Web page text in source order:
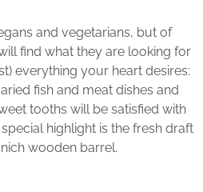
and vegetarians, but of
find what they are looking for
everything your heart desires:
fish and meat dishes and
tooths will be satisfied with
highlight is the fresh draft
wooden barrel.